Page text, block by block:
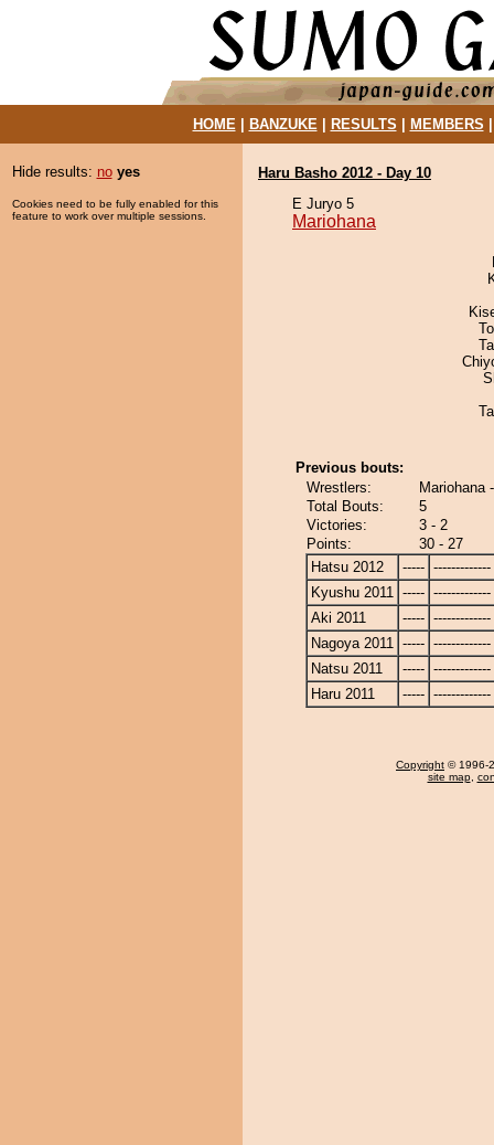
HOME| BANZUKE| RESULTS MEMBERS
Hide results: no yes
Cookies need to be fully enabled for this
feature to work over multiple sessions.
Haru Basho 2012 - Day 10
E Juryo 5
Mariohana
Previous bouts:
Wrestlers:
Mariohana
Total Bouts:
5
Victories:
3 - 2
Points:
30 - 27
Hatsu 2012
----- -------------
Kyushu 2011 ----- -------------
Aki 2011
----- -------------
Nagoya 2011 ----- -------------
Natsu 2011
----- -------------
Haru 2011
----- -------------
Copyright © 1996-
site map,